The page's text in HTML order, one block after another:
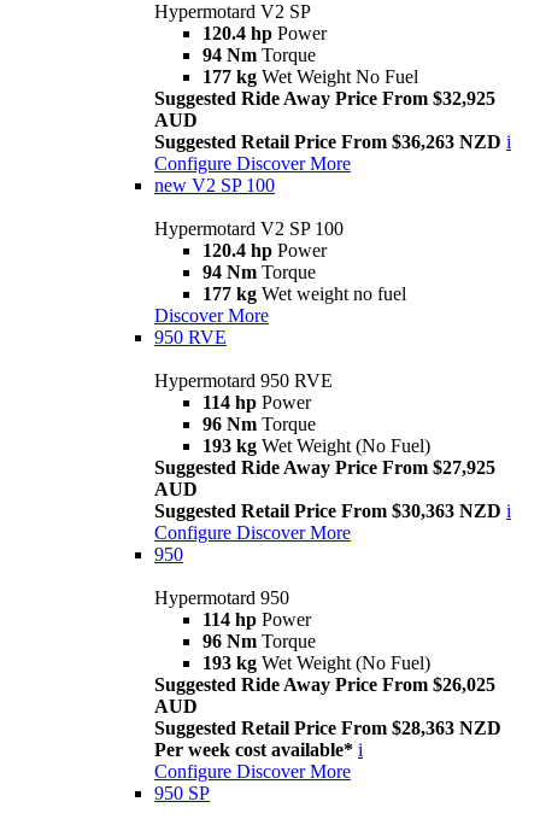
Hypermotard V2 SP
120.4 hp Power
94 Nm Torque
177 kg Wet Weight No Fuel
Suggested Ride Away Price From $32,925
AUD
Suggested Retail Price From $36,263 NZD i
Configure Discover More
new V2 SP 100
Hypermotard V2 SP 100
120.4 hp Power
94 Nm Torque
177 kg Wet weight no fuel
Discover More
950 RVE
Hypermotard 950 RVE
114 hp Power
96 Nm Torque
193 kg Wet Weight (No Fuel)
Suggested Ride Away Price From $27,925
AUD
Suggested Retail Price From $30,363 NZD i
Configure Discover More
950
Hypermotard 950
114 hp Power
96 Nm Torque
193 kg Wet Weight (No Fuel)
Suggested Ride Away Price From $26,025
AUD
Suggested Retail Price From $28,363 NZD
Per week cost available* i
Configure Discover More
950 SP